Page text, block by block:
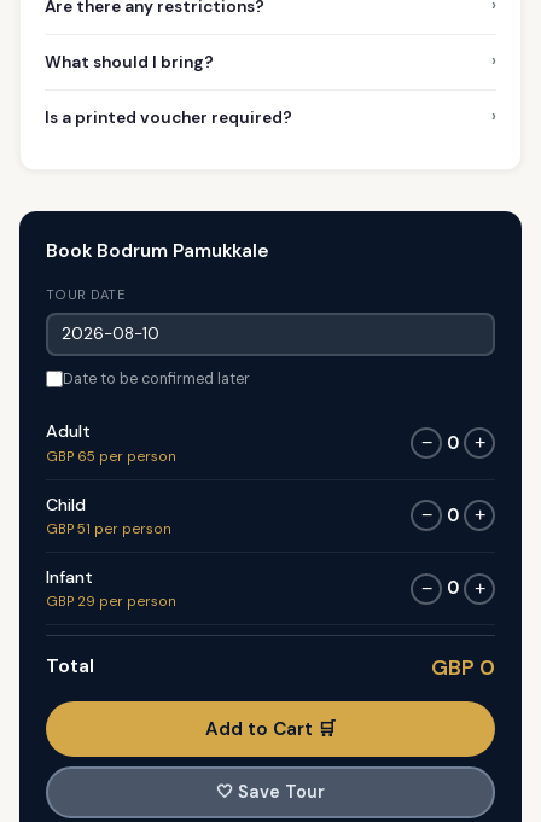
Are there any restrictions? ›
What should I bring? ›
Is a printed voucher required? ›
Book Bodrum Pamukkale
TOUR DATE
Date to be confirmed later
Adult
GBP 65 per person
− 0 +
Child
GBP 51 per person
− 0 +
Infant
GBP 29 per person
− 0 +
Total GBP 0
Add to Cart 🛒
🤍 Save Tour